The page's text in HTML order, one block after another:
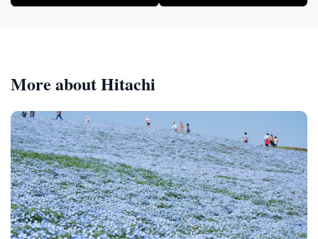
More about Hitachi